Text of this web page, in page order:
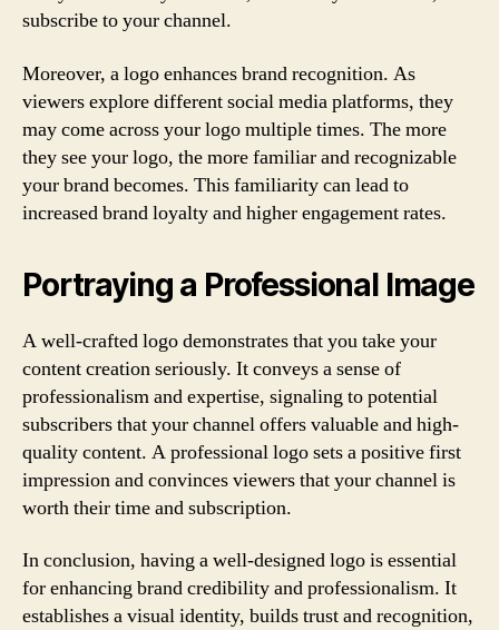
subscribe to your channel.
Moreover, a logo enhances brand recognition. As
viewers explore different social media platforms, they
may come across your logo multiple times. The more
they see your logo, the more familiar and recognizable
your brand becomes. This familiarity can lead to
increased brand loyalty and higher engagement rates.
Portraying a Professional Image
A well-crafted logo demonstrates that you take your
content creation seriously. It conveys a sense of
professionalism and expertise, signaling to potential
subscribers that your channel offers valuable and high-
quality content. A professional logo sets a positive first
impression and convinces viewers that your channel is
worth their time and subscription.
In conclusion, having a well-designed logo is essential
for enhancing brand credibility and professionalism. It
establishes a visual identity, builds trust and recognition,